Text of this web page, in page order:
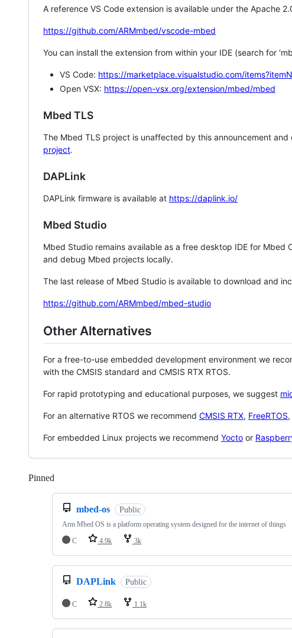
A reference VS Code extension is available under the Apache
https://github.com/ARMmbed/vscode-mbed
You can install the extension from within your IDE (search for
VS Code: https://marketplace.visualstudio.com/
Open VSX: https://open-vsx.org/extension/mbed/mbed
Mbed TLS
The Mbed TLS project is unaffected by this announcement
project.
DAPLink
DAPLink firmware is available at https://daplink.io/
Mbed Studio
Mbed Studio remains available as a free desktop IDE for
and debug Mbed projects locally.
The last release of Mbed Studio is available to download and
https://github.com/ARMmbed/mbed-studio
Other Alternatives
For a free-to-use embedded development environment we
with the CMSIS standard and CMSIS RTX RTOS.
For rapid prototyping and educational purposes, we suggest
For an alternative RTOS we recommend CMSIS RTX, FreeRTOS
For embedded Linux projects we recommend Yocto or
Pinned
mbed-os Public
Arm Mbed OS is a platform operating system designed for the internet of things
C
4.9k 3k
DAPLink Public
C 2.8k 1.1k